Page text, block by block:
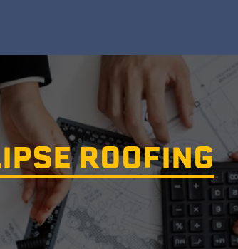
ROOFING